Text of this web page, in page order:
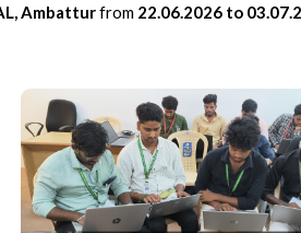
Ambatturfrom 22.06.2026 to